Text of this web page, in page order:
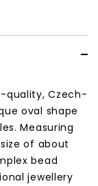
quality, Czech-
oval shape
Measuring
of about
bead
jewellery